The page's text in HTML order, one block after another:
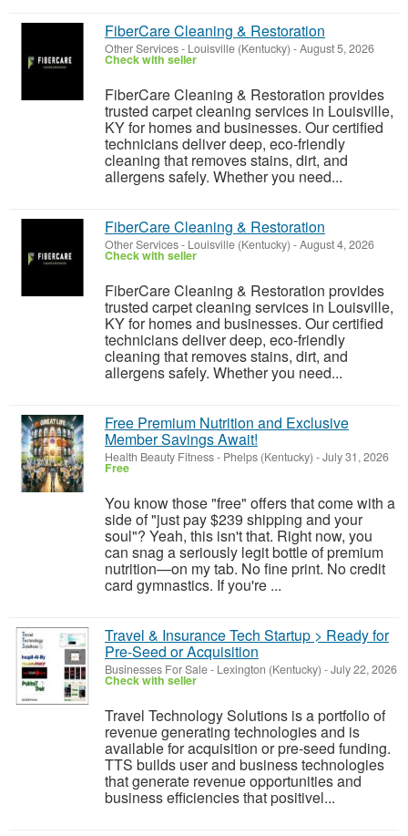
FiberCare Cleaning & Restoration
Other Services- Louisville (Kentucky) -August 5, 2026
Check with seller
FiberCare Cleaning & Restoration provides
trusted carpet cleaning services in Louisville,
KY for homes and businesses. Our certified
technicians deliver deep, eco-friendly
cleaning that removes stains, dirt, and
allergens safely. Whether you need...
FiberCare Cleaning & Restoration
Other Services- Louisville (Kentucky) -August 4, 2026
Check with seller
FiberCare Cleaning & Restoration provides
trusted carpet cleaning services in Louisville,
KY for homes and businesses. Our certified
technicians deliver deep, eco-friendly
cleaning that removes stains, dirt, and
allergens safely. Whether you need...
Free Premium Nutrition and Exclusive
Member Savings Await!
Health Beauty Fitness- Phelps (Kentucky) -July 31, 2026
Free
You know those "free" offers that come with a
side of "just pay $239 shipping and your
soul"? Yeah, this isn't that. Right now, you
can snag a seriously legit bottle of premium
nutrition—on my tab. No fine print. No credit
card gymnastics. If you're ...
Travel & Insurance Tech Startup > Ready for
Pre-Seed or Acquisition
Businesses For Sale- Lexington (Kentucky) -July 22, 2026
Check with seller
Travel Technology Solutions is a portfolio of
revenue generating technologies and is
available for acquisition or pre-seed funding.
TTS builds user and business technologies
that generate revenue opportunities and
business efficiencies that positivel...